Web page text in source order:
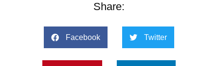
Share:
Facebook Twitter